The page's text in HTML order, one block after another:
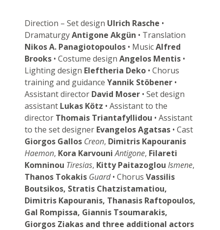
Direction – Set design Ulrich Rasche •
DramaturgyAntigone Akgün • Translation
Nikos A. Panagiotopoulos• MusicAlfred
Brooks• Costume design Angelos Mentis•
Lighting design Eleftheria Deko• Chorus
training and guidance Yannik Stöbener•
Assistant director David Moser• Set design
assistant Lukas Kötz • Assistant to the
director Thomais Triantafyllidou • Assistant
to the set designer Evangelos Agatsas• Cast
Giorgos Gallos Creon, Dimitris Kapouranis
Haemon, Kora Karvouni Antigone, Filareti
Komninou Tiresias, Kitty Paitazoglou Ismene,
Thanos Tokakis Guard• Chorus Vassilis
Boutsikos, Stratis Chatzistamatiou,
Dimitris Kapouranis, Thanasis Raftopoulos,
Gal Rompissa, Giannis Tsoumarakis,
Giorgos Ziakas and three additional actors